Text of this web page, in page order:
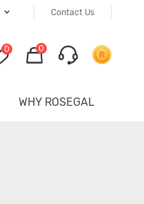
Contact Us
0 0
WHY ROSEGAL